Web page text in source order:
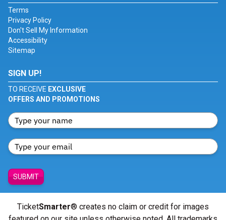
Terms
Privacy Policy
Don't Sell My Information
Accessibility
Sitemap
SIGN UP!
TO RECEIVE EXCLUSIVE
OFFERS AND PROMOTIONS
SUBMIT
TicketSmarter® creates no claim or credit for images